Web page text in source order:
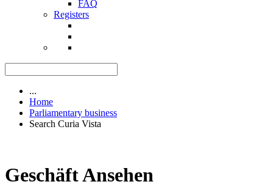
FAQ
Registers
...
Home
Parliamentary business
Search Curia Vista
Geschäft Ansehen